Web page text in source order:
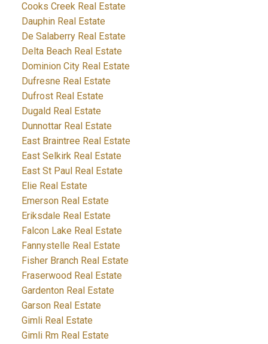
Cooks Creek Real Estate
Dauphin Real Estate
De Salaberry Real Estate
Delta Beach Real Estate
Dominion City Real Estate
Dufresne Real Estate
Dufrost Real Estate
Dugald Real Estate
Dunnottar Real Estate
East Braintree Real Estate
East Selkirk Real Estate
East St Paul Real Estate
Elie Real Estate
Emerson Real Estate
Eriksdale Real Estate
Falcon Lake Real Estate
Fannystelle Real Estate
Fisher Branch Real Estate
Fraserwood Real Estate
Gardenton Real Estate
Garson Real Estate
Gimli Real Estate
Gimli Rm Real Estate